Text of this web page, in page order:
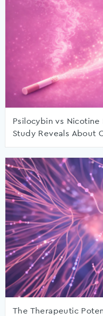
Psilocybin vs
Study Reveals About
The Therapeutic